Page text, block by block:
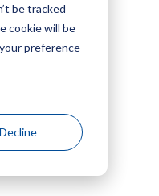
be tracked
cookie will be
preference
Decline